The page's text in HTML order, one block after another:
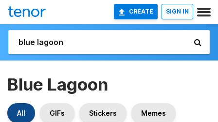
CREATE SIGN IN
Blue Lagoon
All GIFs Stickers Memes